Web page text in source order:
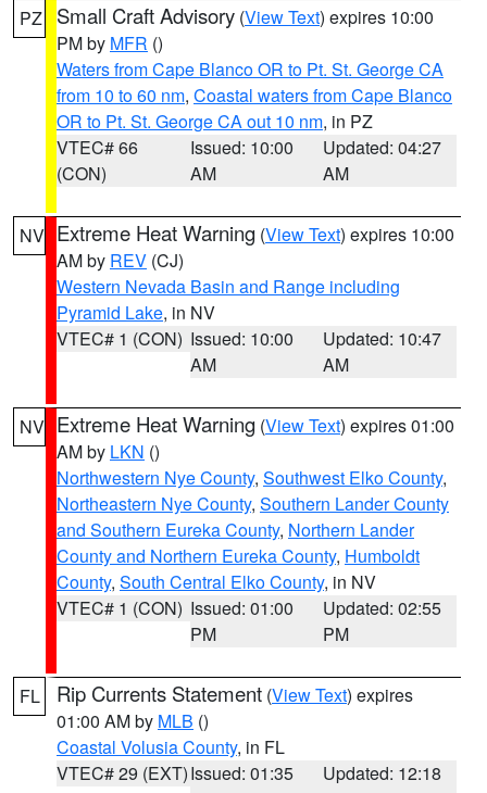
PZ Small Craft Advisory (View Text) expires 10:00
PM by MFR ()
Waters from Cape Blanco OR to Pt. St. George CA
from 10 to 60 nm, Coastal waters from Cape Blanco
OR to Pt. St. George CA out 10 nm, in PZ
VTEC# 66
(CON)
Issued: 10:00
AM
Updated: 04:27
AM
NV Extreme Heat Warning (View Text) expires 10:00
AM by REV (CJ)
Western Nevada Basin and Range including
Pyramid Lake, in NV
VTEC# 1 (CON) Issued: 10:00
AM
Updated: 10:47
AM
NV Extreme Heat Warning (View Text) expires 01:00
AM by LKN ()
Northwestern Nye County, Southwest Elko County,
Northeastern Nye County, Southern Lander County
and Southern Eureka County, Northern Lander
County and Northern Eureka County, Humboldt
County, South Central Elko County, in NV
VTEC# 1 (CON) Issued: 01:00
PM
Updated: 02:55
PM
FL Rip Currents Statement (View Text) expires
01:00 AM by MLB ()
Coastal Volusia County, in FL
VTEC# 29 (EXT)Issued: 01:35
Updated: 12:18